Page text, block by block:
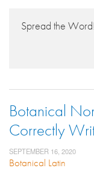
Spread the Word!
Botanical
Correctly
SEPTEMBER 16, 2020
Botanical Latin